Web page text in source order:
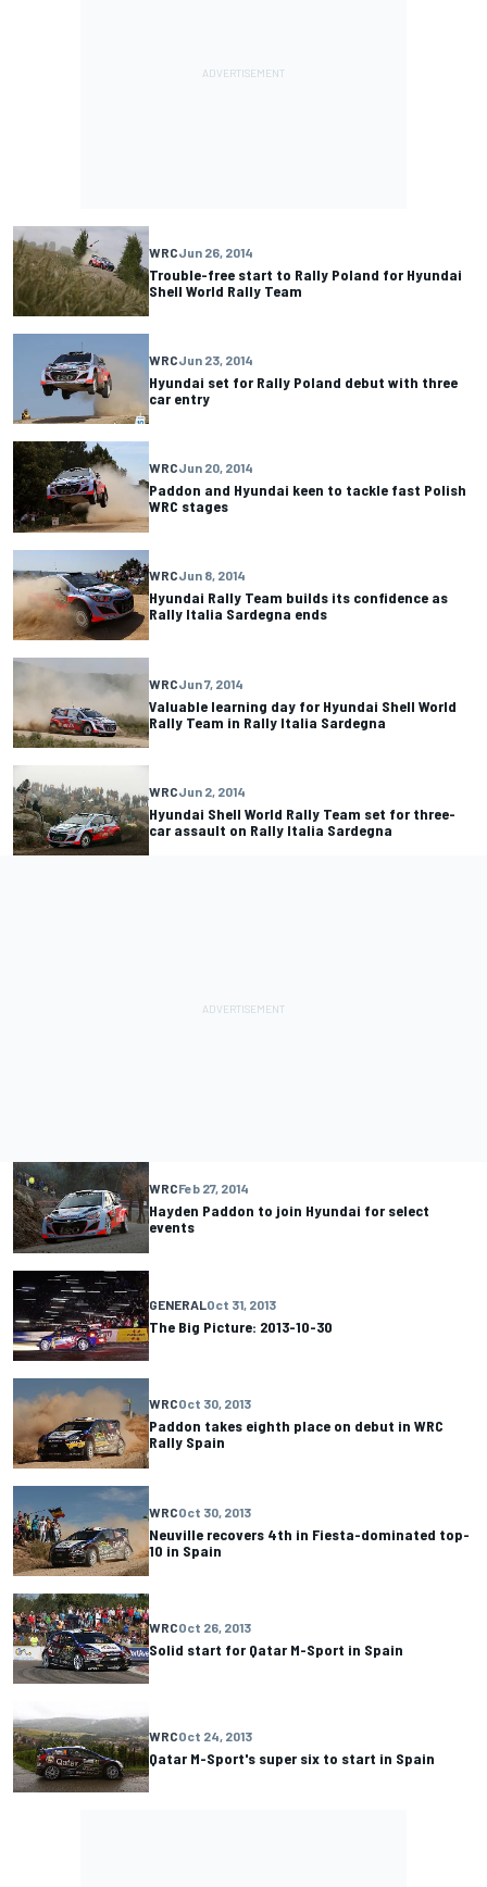
WRCJun 26, 2014
Trouble-free start to Rally Poland for Hyundai
Shell World Rally Team
WRCJun 23, 2014
Hyundai set for Rally Poland debut with three
car entry
WRCJun 20, 2014
Paddon and Hyundai keen to tackle fast Polish
WRC stages
WRCJun 8, 2014
Hyundai Rally Team builds its confidence as
Rally Italia Sardegna ends
WRCJun 7, 2014
Valuable learning day for Hyundai Shell World
Rally Team in Rally Italia Sardegna
WRCJun 2, 2014
Hyundai Shell World Rally Team set for three-
car assault on Rally Italia Sardegna
WRCFeb 27, 2014
Hayden Paddon to join Hyundai for select
events
GENERAL Oct 31, 2013
The Big Picture: 2013-10-30
WRCOct 30, 2013
Paddon takes eighth place on debut in WRC
Rally Spain
WRCOct 30, 2013
Neuville recovers 4th in Fiesta-dominated top-
10 in Spain
WRCOct 26, 2013
Solid start for Qatar M-Sport in Spain
WRCOct 24, 2013
Qatar M-Sport's super six to start in Spain